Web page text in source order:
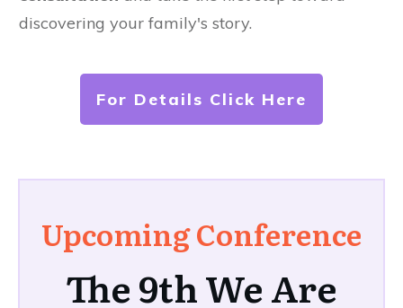
discovering your family's story.
For Details Click Here
Upcoming Conference
The 9th We Are